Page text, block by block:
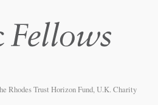
Rhodes Trust Horizon Fund, U.K. Charity